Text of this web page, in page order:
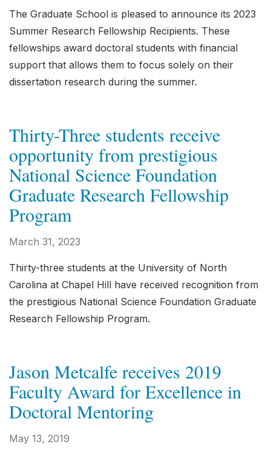
The Graduate School is pleased to announce its 2023
Summer Research Fellowship Recipients. These
fellowships award doctoral students with financial
support that allows them to focus solely on their
dissertation research during the summer.
Thirty-Three students receive
opportunity from prestigious
National Science Foundation
Graduate Research Fellowship
Program
March 31, 2023
Thirty-three students at the University of North
Carolina at Chapel Hill have received recognition from
the prestigious National Science Foundation Graduate
Research Fellowship Program.
Jason Metcalfe receives 2019
Faculty Award for Excellence in
Doctoral Mentoring
May 13, 2019